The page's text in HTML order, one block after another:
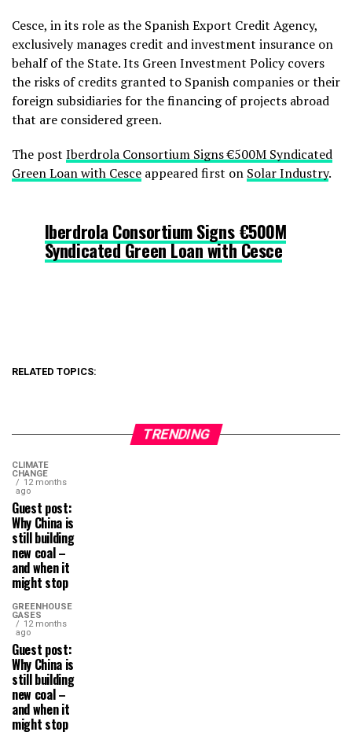
Cesce, in its role as the Spanish Export Credit Agency,
exclusively manages credit and investment insurance on
behalf of the State. Its Green Investment Policy covers
the risks of credits granted to Spanish companies or their
foreign subsidiaries for the financing of projects abroad
that are considered green.
The post Iberdrola Consortium Signs €500M Syndicated
Green Loan with Cesce appeared first on Solar Industry.
Iberdrola Consortium Signs €500M
Syndicated Green Loan with Cesce
RELATED TOPICS:
TRENDING
CLIMATE
CHANGE
12 months
ago
Guest post:
Why China is
still building
new coal –
and when it
might stop
GREENHOUSE
GASES
12 months
ago
Guest post:
Why China is
still building
new coal –
and when it
might stop